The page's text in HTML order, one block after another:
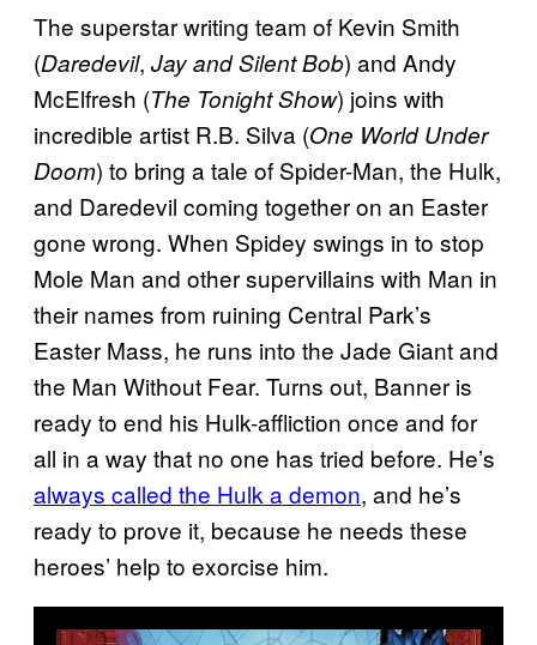
The superstar writing team of Kevin Smith
(Daredevil, Jay and Silent Bob) and Andy
McElfresh (The Tonight Show) joins with
incredible artist R.B. Silva (One World Under
Doom) to bring a tale of Spider-Man, the Hulk,
and Daredevil coming together on an Easter
gone wrong. When Spidey swings in to stop
Mole Man and other supervillains with Man in
their names from ruining Central Park’s
Easter Mass, he runs into the Jade Giant and
the Man Without Fear. Turns out, Banner is
ready to end his Hulk-affliction once and for
all in a way that no one has tried before. He’s
always called the Hulk a demon, and he’s
ready to prove it, because he needs these
heroes’ help to exorcise him.